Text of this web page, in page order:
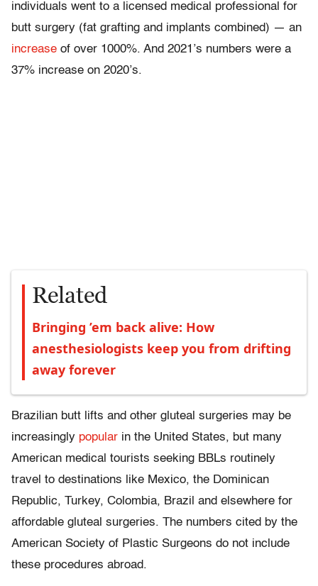
individuals went to a licensed medical professional for
butt surgery (fat grafting and implants combined) — an
increase of over 1000%. And 2021’s numbers were a
37% increase on 2020’s.
Related
Bringing ’em back alive: How
anesthesiologists keep you from drifting
away forever
Brazilian butt lifts and other gluteal surgeries may be
increasingly popular in the United States, but many
American medical tourists seeking BBLs routinely
travel to destinations like Mexico, the Dominican
Republic, Turkey, Colombia, Brazil and elsewhere for
affordable gluteal surgeries. The numbers cited by the
American Society of Plastic Surgeons do not include
these procedures abroad.